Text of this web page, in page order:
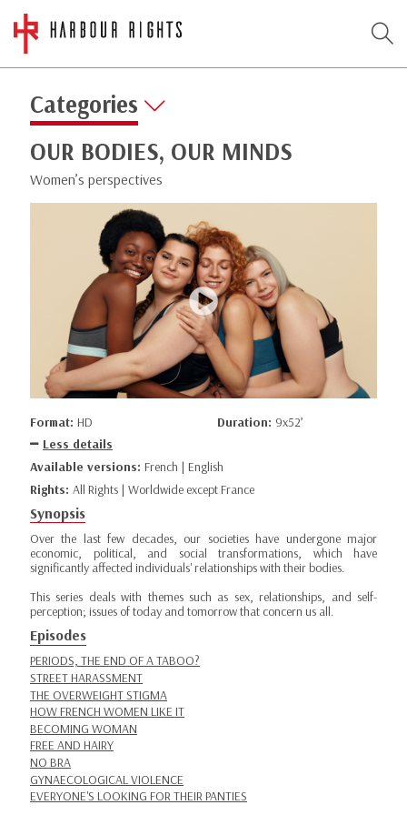
Categories
OUR BODIES, OUR MINDS
Women’s perspectives
Format: HD Duration: 9x52’
Less details
Available versions: French | English
Rights: All Rights | Worldwide except France
Synopsis
Over the last few decades, our societies have undergone major
economic, political, and social transformations, which have
significantly affected individuals' relationships with their bodies.
This series deals with themes such as sex, relationships, and self-
perception; issues of today and tomorrow that concern us all.
Episodes
PERIODS, THE END OF A TABOO?
STREET HARASSMENT
THE OVERWEIGHT STIGMA
HOW FRENCH WOMEN LIKE IT
BECOMING WOMAN
FREE AND HAIRY
NO BRA
GYNAECOLOGICAL VIOLENCE
EVERYONE'S LOOKING FOR THEIR PANTIES